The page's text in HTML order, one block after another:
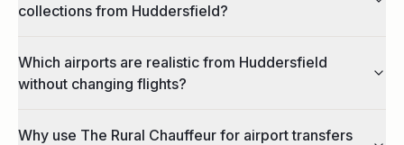
collections from Huddersfield?
Which airports are realistic from Huddersfield
without changing flights?
Why use The Rural Chauffeur for airport transfers